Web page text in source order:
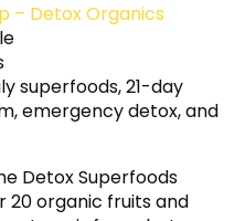
– Detox Organics
superfoods, 21-day
emergency detox, and
Detox Superfoods
20 organic fruits and